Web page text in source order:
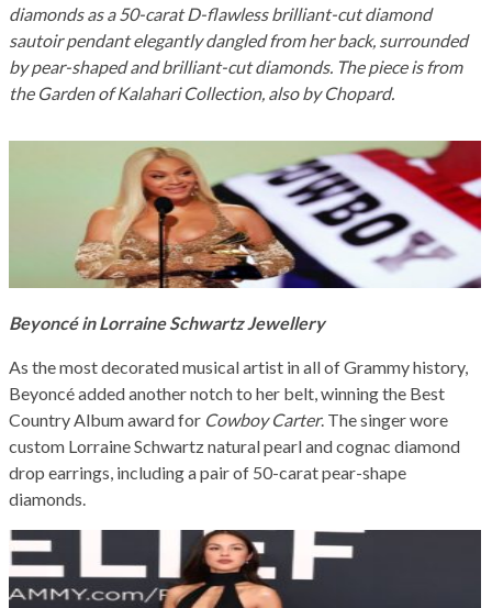
diamonds as a 50-carat D-flawless brilliant-cutdiamond
sautoir pendant elegantly dangled from her back, surrounded
by pear-shaped and brilliant-cut diamonds. The piece is from
the Garden of Kalahari Collection, also by Chopard.
Beyoncé in Lorraine Schwartz Jewellery
As the most decorated musical artist in all of Grammy history,
Beyoncé added another notch to her belt, winning the Best
Country Album award for Cowboy Carter. The singer wore
custom Lorraine Schwartz natural pearl and cognac diamond
drop earrings, including a pair of 50-carat pear-shape
diamonds.